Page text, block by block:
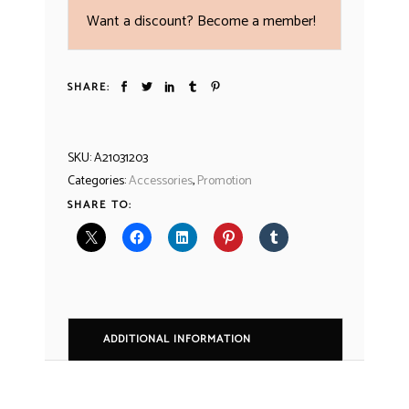
Want a discount? Become a member!
SHARE:
SKU:A21031203
Categories:Accessories,Promotion
SHARE TO:
ADDITIONAL INFORMATION